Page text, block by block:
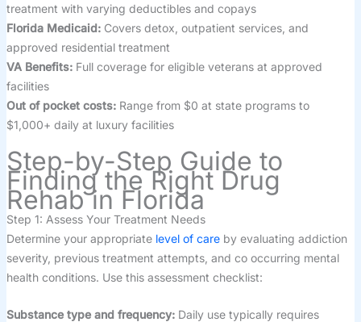
treatment with varying deductibles and copays
Florida Medicaid:Covers detox, outpatient services, and
approved residential treatment
VA Benefits:Full coverage for eligible veterans at approved
facilities
Out of pocket costs:Range from $0 at state programs to
$1,000+ daily at luxury facilities
Step-by-Step Guide to
Finding the Right Drug
Rehab in Florida
Step 1: Assess Your Treatment Needs
Determine your appropriate level of careby evaluating addiction
severity, previous treatment attempts, and co occurring mental
health conditions. Use this assessment checklist:
Substance type and frequency:Daily use typically requires